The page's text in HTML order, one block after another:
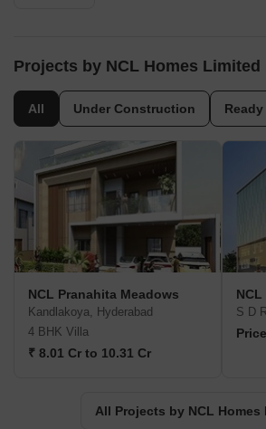
Projects by NCL Homes Limited
All Under Construction
NCL Pranahita Meadows
Kandlakoya, Hyderabad
4 BHK Villa
₹ 8.01 Cr to 10.31 Cr
NCL
S D
All Projects by NCL Homes